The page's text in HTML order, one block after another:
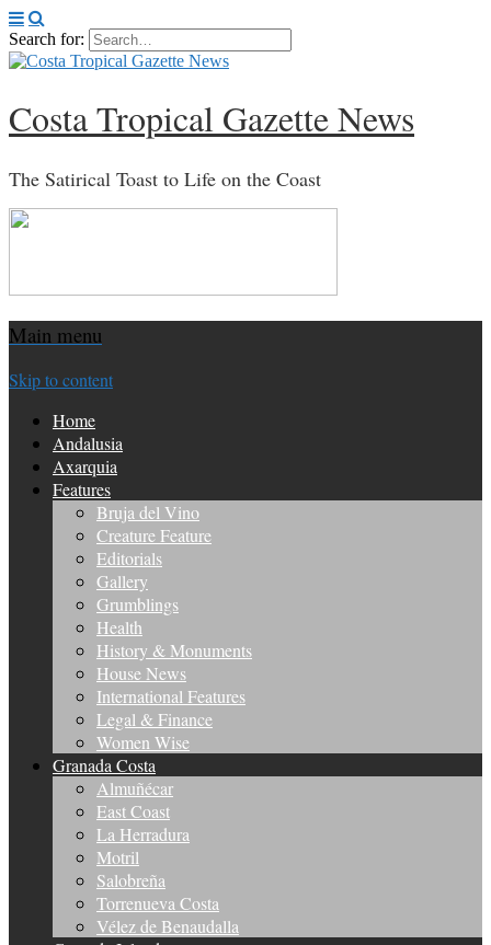
Search for:
Costa Tropical Gazette News
The Satirical Toast to Life on the Coast
Main menu
Skip to content
Home
Andalusia
Axarquia
Features
Bruja del Vino
Creature Feature
Editorials
Gallery
Grumblings
Health
History & Monuments
House News
International Features
Legal & Finance
Women Wise
Granada Costa
Almuñécar
East Coast
La Herradura
Motril
Salobreña
Torrenueva Costa
Vélez de Benaudalla